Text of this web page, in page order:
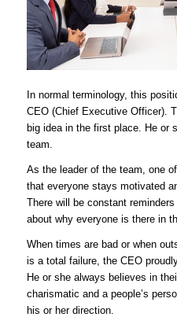
In normal terminology, this
CEO (Chief Executive Officer).
big idea in the first place. He or
team.
As the leader of the team, one
that everyone stays motivated
There will be constant
about why everyone is there in
When times are bad or when
is a total failure, the CEO
He or she always believes in
charismatic and a people’s
his or her direction.